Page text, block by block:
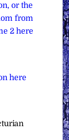
or the
from
2 here
here